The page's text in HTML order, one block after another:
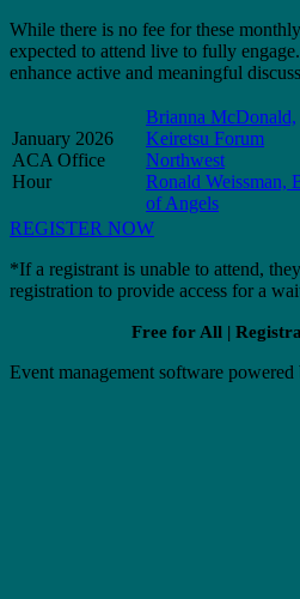
While there is no fee for these
expected to attend live to fully
enhance active and meaningful
January 2026
ACA Office
Hour
Brianna McDonald,
Keiretsu Forum
Northwest
Ronald Weissman,
of Angels
REGISTER NOW
*If a registrant is unable to attend,
registration to provide access for a
Free for All |
Event management software powered